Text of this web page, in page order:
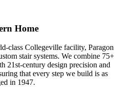
Home
class Collegeville facility, Paragon
stair systems. We combine 75+
21st-century design precision and
that every step we build is as
in 1947.